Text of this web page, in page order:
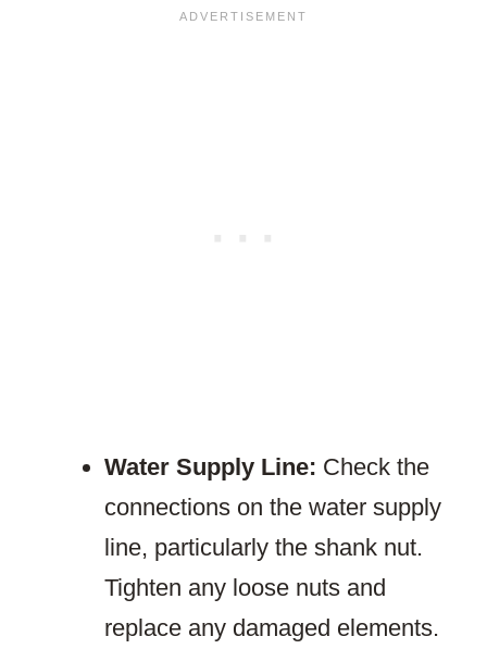
Water Supply Line: Check the
connections on the water supply
line, particularly the shank nut.
Tighten any loose nuts and
replace any damaged elements.